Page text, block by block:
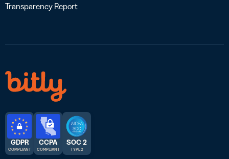
Transparency Report
GDPR
COMPLIANT
CCPA
COMPLIANT
SOC 2
TYPE 2